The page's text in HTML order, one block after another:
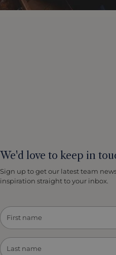
We'd love to keep in
Sign up to get our latest team
inspiration straight to your inbox.